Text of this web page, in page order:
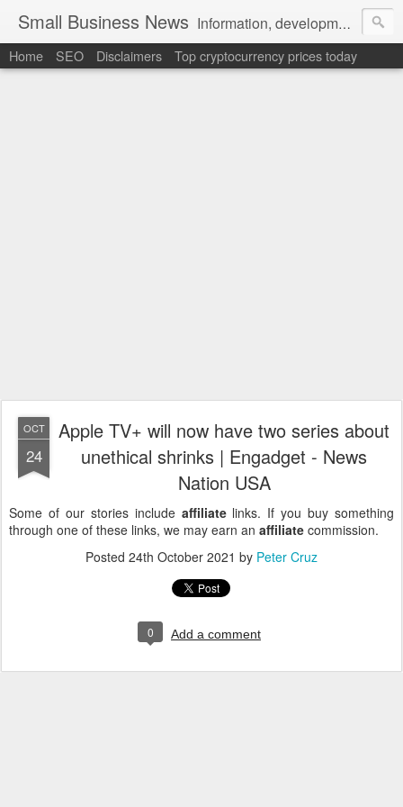
Small Business News Information, development, tutorials, examples, documentation, career
Home SEO Disclaimers Top cryptocurrency prices today
OCT
24
Apple TV+ will now have two series about
unethical shrinks | Engadget - News
Nation USA
Some of our stories include affiliatelinks. If you buy something
through one of these links, we may earn an affiliate commission.
Posted 24th October 2021 by Peter Cruz
0 Add a comment